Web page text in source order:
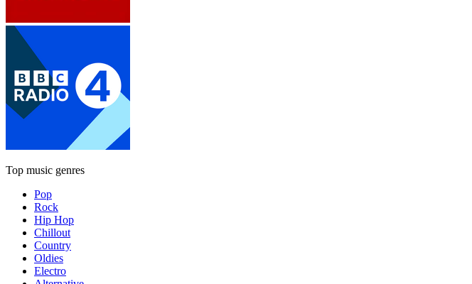
Top music genres
Pop
Rock
Hip Hop
Chillout
Country
Oldies
Electro